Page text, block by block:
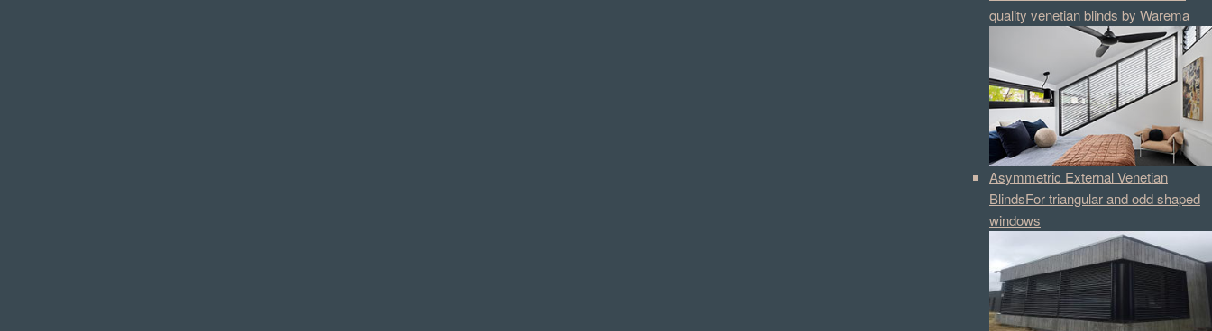
quality venetian blinds by Warema
Asymmetric External Venetian
BlindsFor triangular and odd shaped
windows